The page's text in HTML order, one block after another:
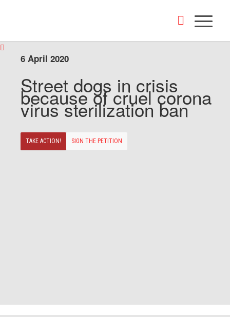
6 April 2020
Street dogs in crisis
because of cruel corona
virus sterilization ban
TAKE ACTION! SIGN THE PETITION